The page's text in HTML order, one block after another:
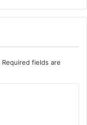
Required fields are